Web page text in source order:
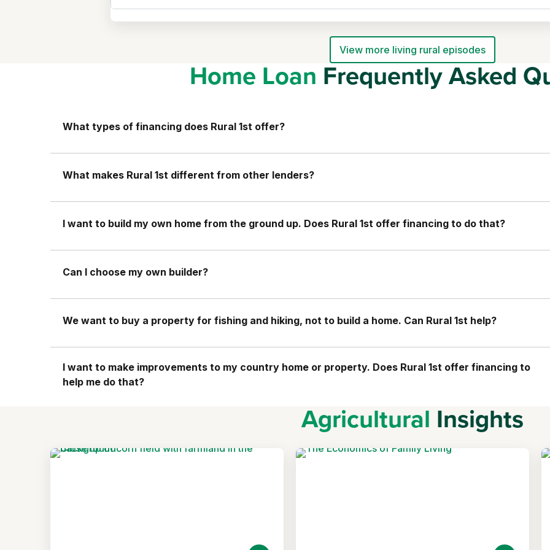
View more living rural episodes
Home Loan Frequently Asked
What types of financing does Rural 1st offer?
What makes Rural 1st different from other lenders?
I want to build my own home from the ground up. Does Rural 1st offer financing to do that?
Can I choose my own builder?
We want to buy a property for fishing and hiking, not to build a home. Can Rural 1st help?
I want to make improvements to my country home or property. Does Rural 1st offer financing to
help me do that?
Agricultural Insights